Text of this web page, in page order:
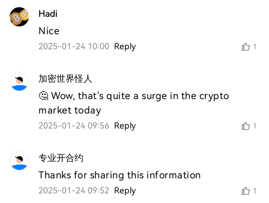
Hadi
Nice
2025-01-24 10:00 Reply 1
加密世界怪人
🤔 Wow, that's quite a surge in the crypto
market today
2025-01-24 09:56 Reply 1
专业开合约
Thanks for sharing this information
2025-01-24 09:52 Reply 1